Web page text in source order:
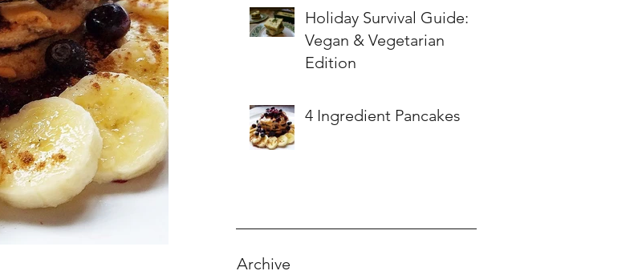
Holiday Survival Guide:
Vegan & Vegetarian
Edition
4 Ingredient Pancakes
Archive